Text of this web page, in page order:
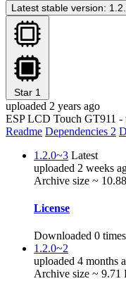
Latest stable version:
Star 1
uploaded 2 years ago
ESP LCD Touch GT911 -
Readme Dependencies 2
1.2.0~3 Latest
uploaded 2 weeks
Archive size ~
License
Downloaded 0 times
1.2.0~2
uploaded 4 months
Archive size ~ 9.71